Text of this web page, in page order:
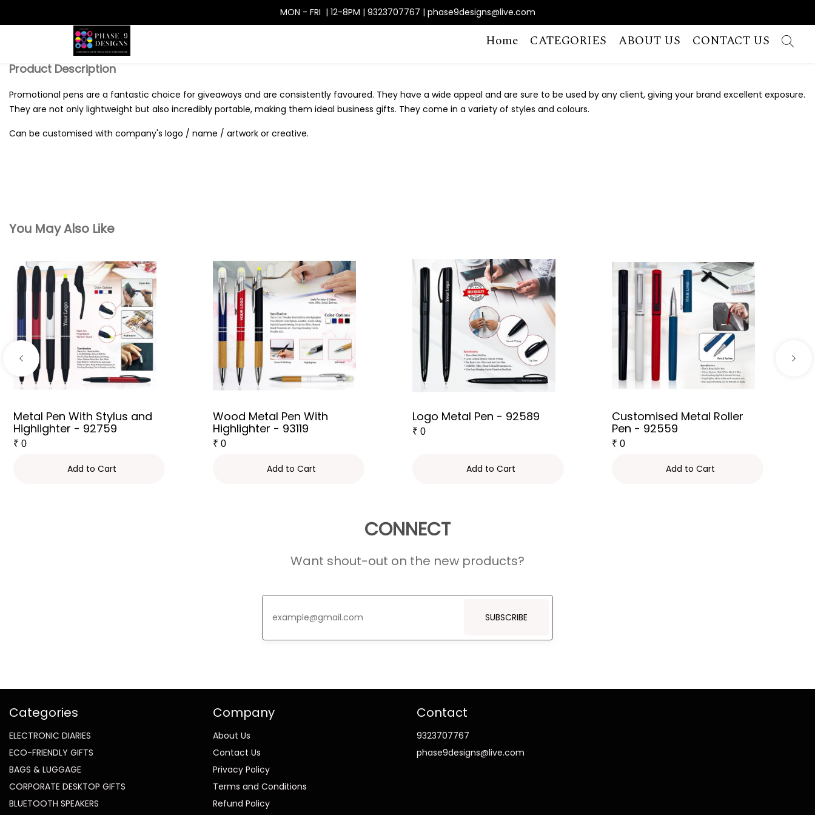
MON - FRI | 12-8PM | 9323707767 | phase9designs@live.com
Home CATEGORIES ABOUT US CONTACT US
Product Description
Promotional pens are a fantastic choice for giveaways and are consistently favoured. They have a wide appeal and are sure to be used by any client, giving your brand excellent exposure.
They are not only lightweight but also incredibly portable, making them ideal business gifts. They come in a variety of styles and colours.
Can be customised with company's logo / name / artwork or creative.
You May Also Like
Metal Pen With Stylus and
Highlighter - 92759
₹ 0
Add to Cart
Wood Metal Pen With
Highlighter - 93119
₹ 0
Add to Cart
Logo Metal Pen - 92589
₹ 0
Add to Cart
Customised Metal Roller
Pen - 92559
₹ 0
Add to Cart
CONNECT
Want shout-out on the new products?
SUBSCRIBE
Categories
ELECTRONIC DIARIES
ECO-FRIENDLY GIFTS
BAGS & LUGGAGE
CORPORATE DESKTOP GIFTS
BLUETOOTH SPEAKERS
Company
About Us
Contact Us
Privacy Policy
Terms and Conditions
Refund Policy
Contact
9323707767
phase9designs@live.com